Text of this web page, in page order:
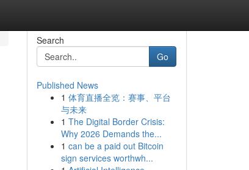
Search
Go
Published News
1 体育直播全览：赛事、平台
与未来
1 The Digital Border Crisis:
Why 2026 Demands the...
1 can be a paid out Bitcoin
sign services worthwh...